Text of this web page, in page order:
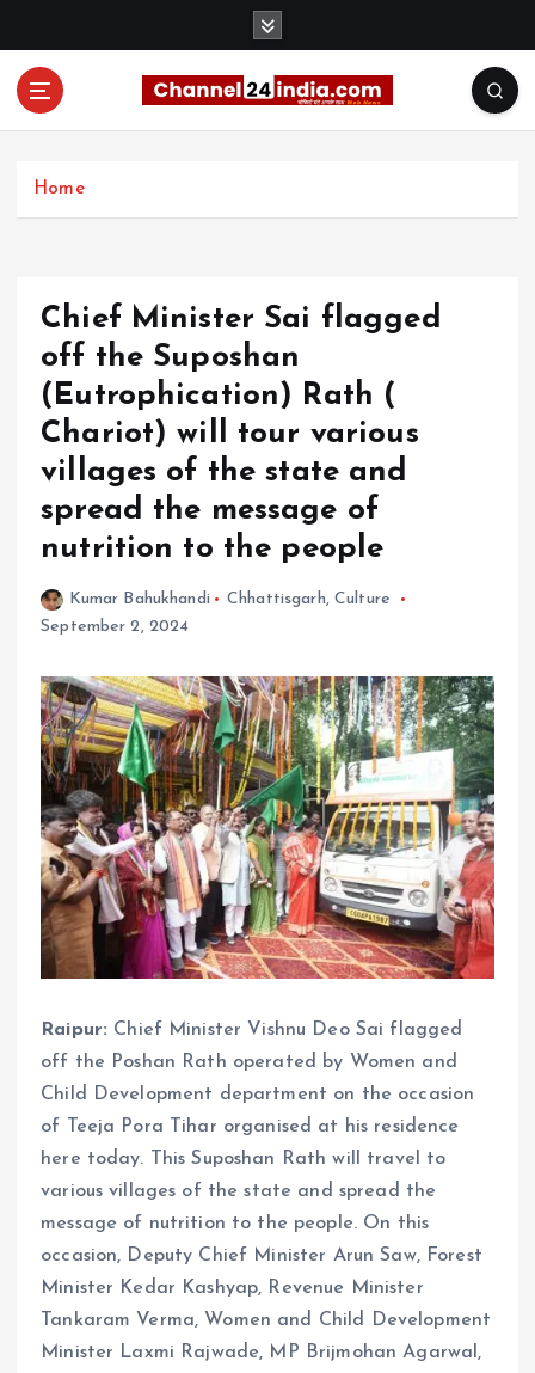
Home
Chief Minister Sai flagged
off the Suposhan
(Eutrophication) Rath (
Chariot) will tour various
villages of the state and
spread the message of
nutrition to the people
Kumar Bahukhandi Chhattisgarh, Culture
September 2, 2024
Raipur: Chief Minister Vishnu Deo Sai flagged
off the Poshan Rath operated by Women and
Child Development department on the occasion
of Teeja Pora Tihar organised at his residence
here today. This Suposhan Rath will travel to
various villages of the state and spread the
message of nutrition to the people. On this
occasion, Deputy Chief Minister Arun Saw, Forest
Minister Kedar Kashyap, Revenue Minister
Tankaram Verma, Women and Child Development
Minister Laxmi Rajwade, MP Brijmohan Agarwal,